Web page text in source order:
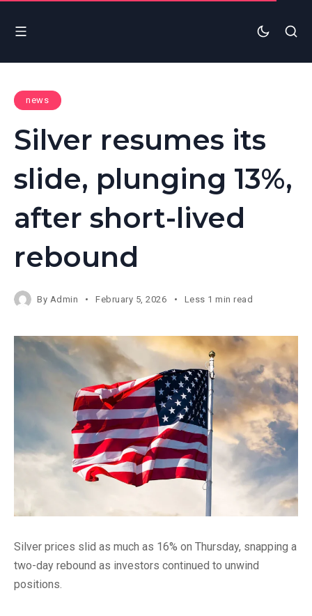
news
Silver resumes its
slide, plunging 13%,
after short-lived
rebound
By Admin February 5, 2026 Less 1 min read
Silver prices slid as much as 16% on Thursday, snapping a
two-day rebound as investors continued to unwind
positions.